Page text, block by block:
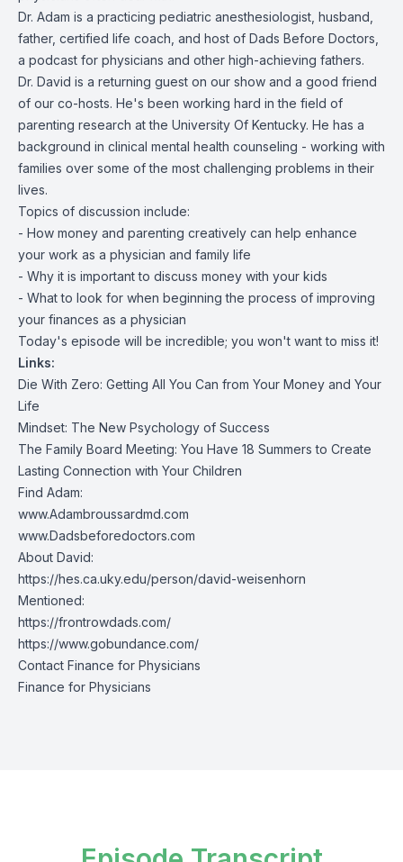
Dr. Adam is a practicing pediatric anesthesiologist, husband,
father, certified life coach, and host of Dads Before Doctors,
a podcast for physicians and other high-achieving fathers.
Dr. David is a returning guest on our show and a good friend
of our co-hosts. He's been working hard in the field of
parenting research at the University Of Kentucky. He has a
background in clinical mental health counseling - working with
families over some of the most challenging problems in their
lives.
Topics of discussion include:
- How money and parenting creatively can help enhance
your work as a physician and family life
- Why it is important to discuss money with your kids
- What to look for when beginning the process of improving
your finances as a physician
Today's episode will be incredible; you won't want to miss it!
Links:
Die With Zero: Getting All You Can from Your Money and Your
Life
Mindset: The New Psychology of Success
The Family Board Meeting: You Have 18 Summers to Create
Lasting Connection with Your Children
Find Adam:
www.Adambroussardmd.com
www.Dadsbeforedoctors.com
About David:
https://hes.ca.uky.edu/person/david-weisenhorn
Mentioned:
https://frontrowdads.com/
https://www.gobundance.com/
Contact Finance for Physicians
Finance for Physicians